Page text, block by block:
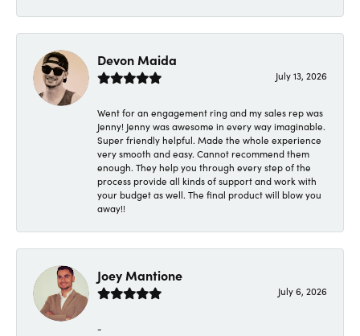
Devon Maida
July 13, 2026
Went for an engagement ring and my sales rep was
Jenny! Jenny was awesome in every way imaginable.
Super friendly helpful. Made the whole experience
very smooth and easy. Cannot recommend them
enough. They help you through every step of the
process provide all kinds of support and work with
your budget as well. The final product will blow you
away!!
Joey Mantione
July 6, 2026
-